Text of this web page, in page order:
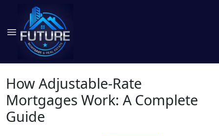
How Adjustable-Rate
Mortgages Work: A Complete
Guide